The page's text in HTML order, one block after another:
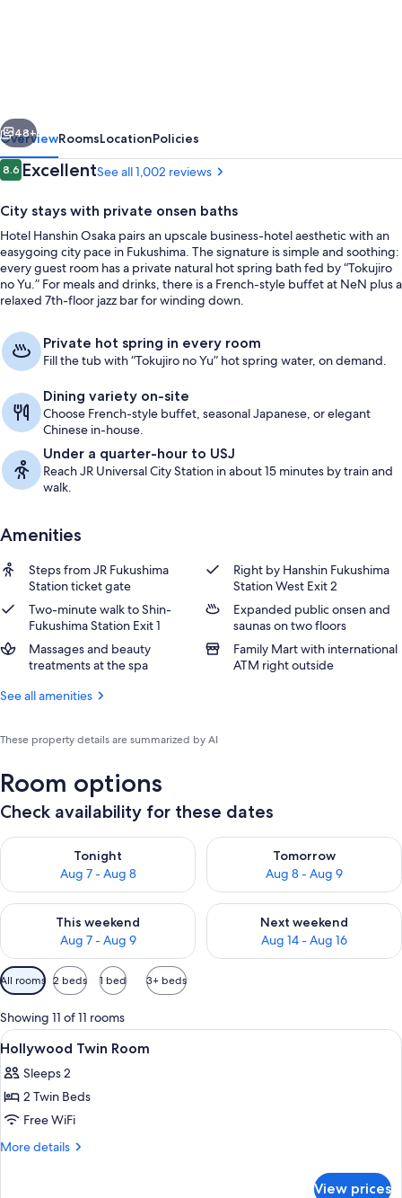
Next
48+
OverviewRoomsLocationPolicies
Reviews
8.68.6 out of 10
ExcellentSee all 1,002 reviews
City stays with private onsen baths
Hotel Hanshin Osaka pairs an upscale business-hotel aesthetic with an
easygoing city pace in Fukushima. The signature is simple and soothing:
every guest room has a private natural hot spring bath fed by “Tokujiro
no Yu.” For meals and drinks, there is a French-style buffet at NeN plus a
relaxed 7th-floor jazz bar for winding down.
Private hot spring in every room
Fill the tub with “Tokujiro no Yu” hot spring water, on demand.
Dining variety on-site
Choose French-style buffet, seasonal Japanese, or elegant
Chinese in-house.
Under a quarter-hour to USJ
Reach JR Universal City Station in about 15 minutes by train and
walk.
Amenities
Steps from JR Fukushima
Station ticket gate
Right by Hanshin Fukushima
Station West Exit 2
Two-minute walk to Shin-
Fukushima Station Exit 1
Expanded public onsen and
saunas on two floors
Massages and beauty
treatments at the spa
Family Mart with international
ATM right outside
See all amenities
These property details are summarized by AI
Room options
Check availability for these dates
Tonight
Aug 7 - Aug 8
Check availability for tonight Aug 7 - Aug 8
Tomorrow
Aug 8 - Aug 9
Check availability for
This weekend
Aug 7 - Aug 9
Check availability for this weekend Aug 7 - Aug 9
Next weekend
Aug 14 - Aug 16
Check availability for next
Available
filters
for
rooms
All rooms 2 beds 1 bed 3+ beds
Showing 11 of 11 rooms
View
all
photos
for
Hollywood
Twin
A hotel room with a bed, a TV, a
5
Hollywood Twin Room
Sleeps 2
2 Twin Beds
Free WiFi
More details
More
View prices